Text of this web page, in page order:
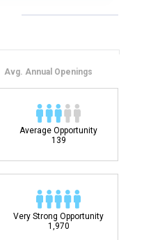
Avg. Annual Openings
Average Opportunity
139
Very Strong Opportunity
1,970